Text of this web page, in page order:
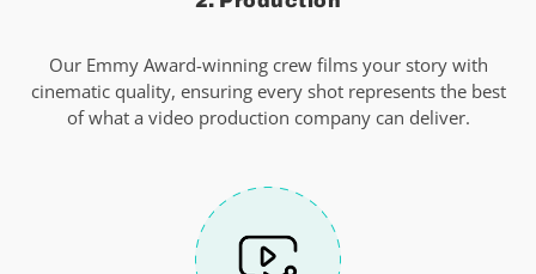
Our Emmy Award-winning crew films your story with
cinematic quality, ensuring every shot represents the best
of what a video production company can deliver.